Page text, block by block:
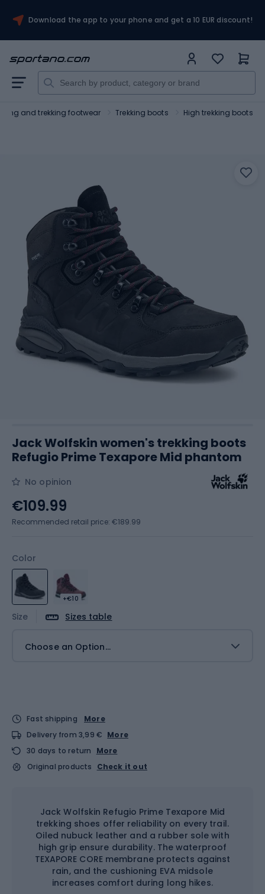
Download the app to your phone and get a 10 EUR discount!
and trekking footwear Trekking boots High trekking boots
Jack Wolfskin women's trekking boots
Refugio Prime Texapore Mid phantom
No opinion
Color
+€10
Size Sizes table
Choose an Option...
€109.99
Recommended retail price: €189.99
Fast shipping
More
Delivery from 3,99 € More
30 days to return
More
Original products
Check it out
Jack Wolfskin Refugio Prime Texapore Mid
trekking shoes offer reliability on every trail.
Oiled nubuck leather and a rubber sole with
high grip ensure durability. The waterproof
TEXAPORE CORE membrane protects against
rain, and the cushioning EVA midsole
increases comfort during long hikes.